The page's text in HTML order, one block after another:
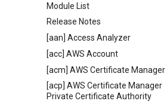
Module List
Release Notes
[aan] Access Analyzer
[acc] AWS Account
[acm] AWS Certificate Manager
[acp] AWS Certificate Manager
Private Certificate Authority